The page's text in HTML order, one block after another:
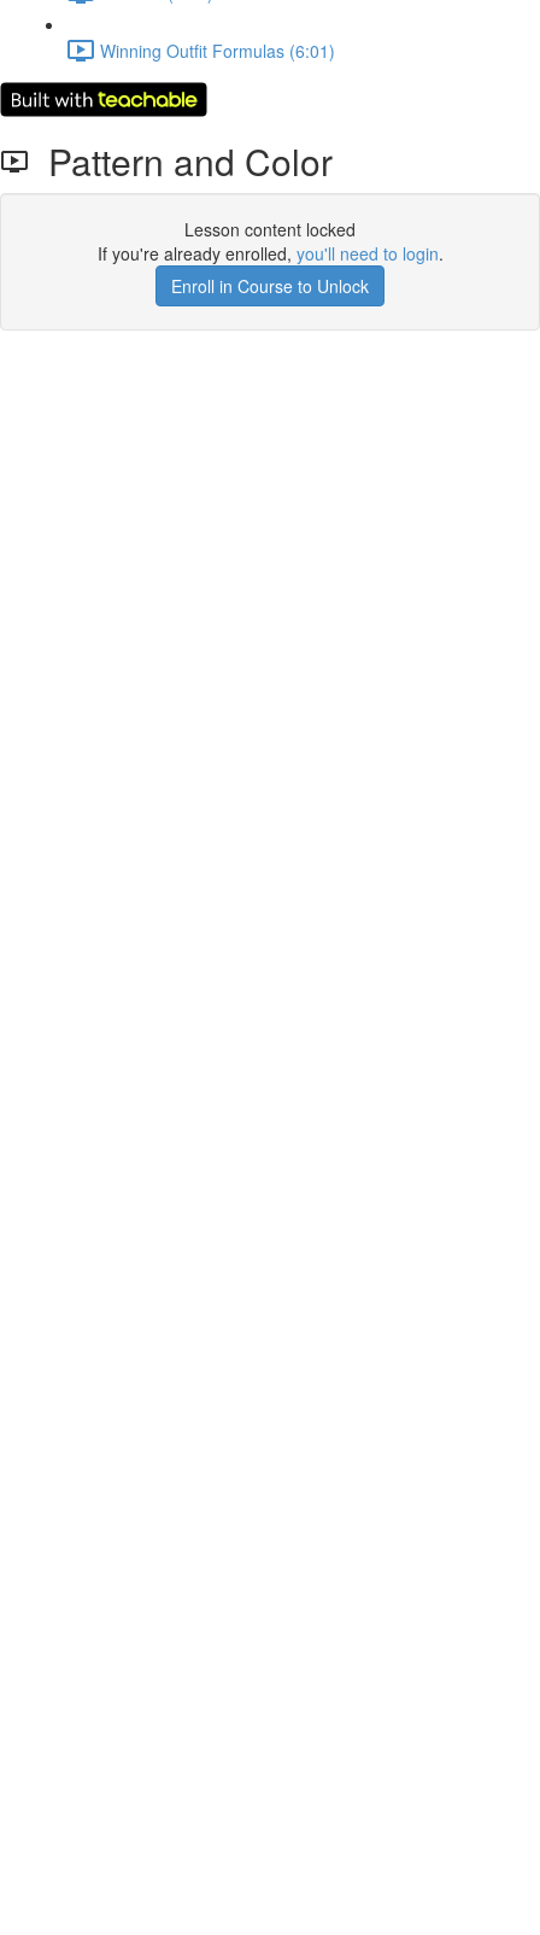
Winning Outfit Formulas (6:01)
Pattern and Color
Lesson content locked
If you're already enrolled, you'll need to login.
Enroll in Course to Unlock